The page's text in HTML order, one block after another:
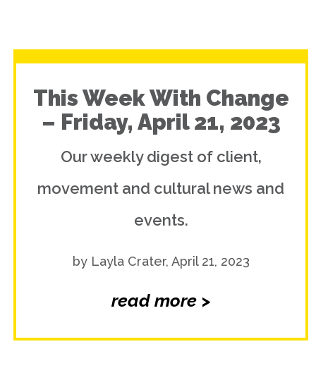
This Week With Change
– Friday, April 21, 2023
Our weekly digest of client,
movement and cultural news and
events.
by Layla Crater, April 21, 2023
read more >